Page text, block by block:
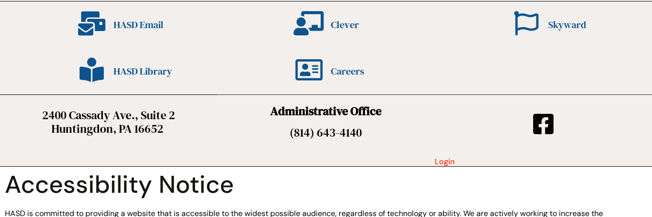
HASD Email
HASD Library
2400 Cassady Ave., Suite 2
Huntingdon, PA 16652
Clever
Careers
Administrative Office
(814) 643-4140
Skyward
Login
Accessibility Notice
HASD is committed to providing a website that is accessible to the widest possible audience, regardless of technology or ability. We are actively working to increase the